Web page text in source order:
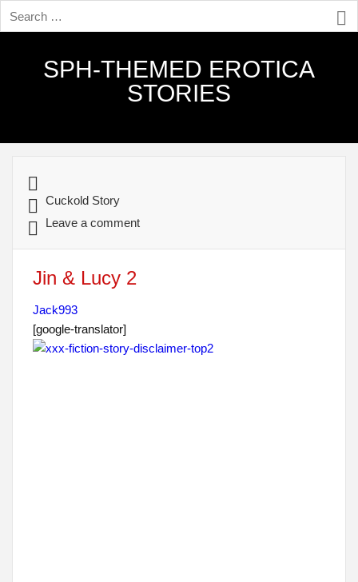
SPH-THEMED EROTICA
STORIES
Cuckold Story
Leave a comment
Jin & Lucy 2
Jack993
[google-translator]